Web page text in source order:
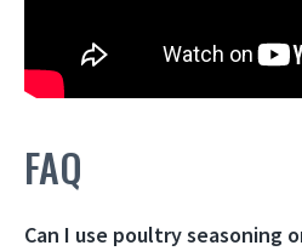
FAQ
Can I use poultry seasoning